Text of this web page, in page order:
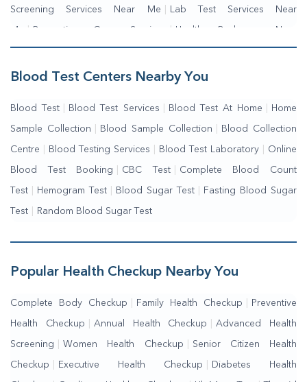
Screening Services Near Me Lab Test Services Near
Me | Preventive Care Services | Health Packages Near
Me | Complete Health Checkup Services | Wellness Test Services
Blood Test Centers Nearby You
Blood Test Blood Test Services Blood Test At Home Home
Sample Collection Blood Sample Collection Blood Collection
Centre Blood Testing Services Blood Test Laboratory Online
Blood Test Booking CBC Test Complete Blood Count
Test Hemogram Test Blood Sugar Test Fasting Blood Sugar
Test Random Blood Sugar Test
Popular Health Checkup Nearby You
Complete Body Checkup Family Health Checkup Preventive
Health Checkup Annual Health Checkup Advanced Health
Screening Women Health Checkup Senior Citizen Health
Checkup Executive Health Checkup Diabetes Health